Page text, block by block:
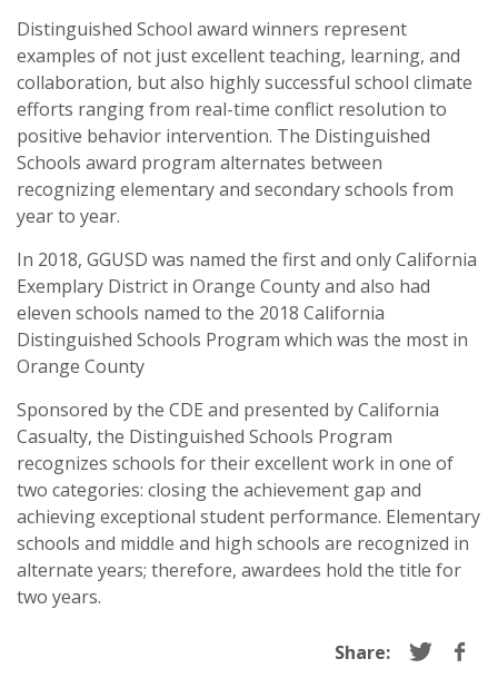
Distinguished School award winners represent
examples of not just excellent teaching, learning, and
collaboration, but also highly successful school climate
efforts ranging from real-time conflict resolution to
positive behavior intervention. The Distinguished
Schools award program alternates between
recognizing elementary and secondary schools from
year to year.
In 2018, GGUSD was named the first and only California
Exemplary District in Orange County and also had
eleven schools named to the 2018 California
Distinguished Schools Program which was the most in
Orange County
Sponsored by the CDE and presented by California
Casualty, the Distinguished Schools Program
recognizes schools for their excellent work in one of
two categories: closing the achievement gap and
achieving exceptional student performance. Elementary
schools and middle and high schools are recognized in
alternate years; therefore, awardees hold the title for
two years.
Share: